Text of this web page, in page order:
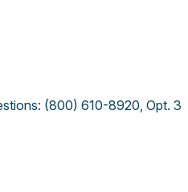
(800) 610-8920, Opt. 3